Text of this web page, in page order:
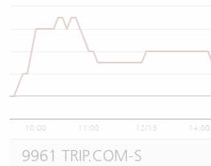
10:00 11:00 12/13 14:00
9961 TRIP.COM-S